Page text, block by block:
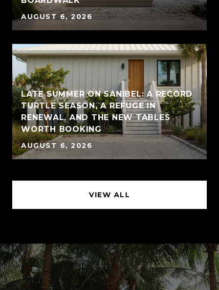
AUGUST 6, 2026
LATE SUMMER ON SANIBEL: A RECORD
TURTLE SEASON, A REFUGE IN
RENEWAL, AND THE NEW TABLES
WORTH BOOKING
AUGUST 6, 2026
VIEW ALL